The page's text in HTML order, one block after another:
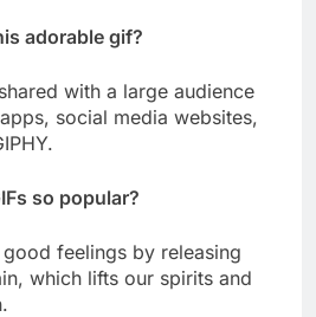
adorable gif?
with a large audience
social media websites,
so popular?
feelings by releasing
which lifts our spirits and